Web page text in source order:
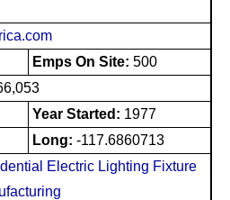
Emps On Site: 500
Year Started: 1977
Long: -117.6860713
Electric Lighting Fixture